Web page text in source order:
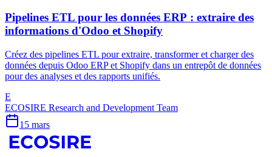
Pipelines ETL pour les données ERP : extraire des
informations d'Odoo et Shopify
Créez des pipelines ETL pour extraire, transformer et charger des
données depuis Odoo ERP et Shopify dans un entrepôt de données
pour des analyses et des rapports unifiés.
E
ECOSIRE Research and Development Team
15 mars